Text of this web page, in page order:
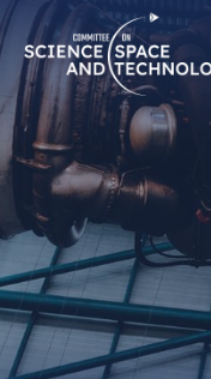
Skip
Navigation
Home